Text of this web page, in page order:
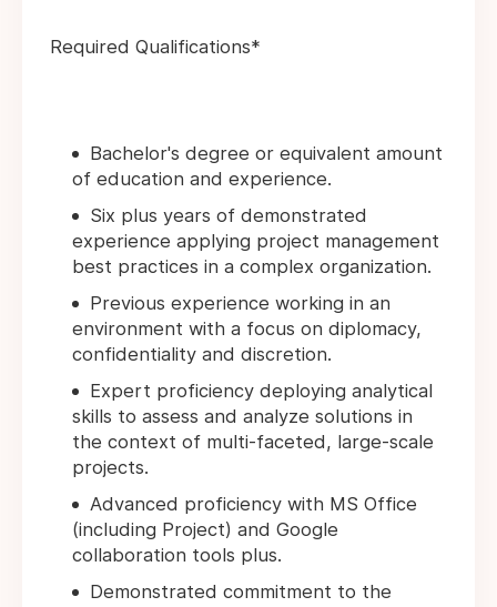
Required Qualifications*
Bachelor's degree or equivalent amount
of education and experience.
Six plus years of demonstrated
experience applying project management
best practices in a complex organization.
Previous experience working in an
environment with a focus on diplomacy,
confidentiality and discretion.
Expert proficiency deploying analytical
skills to assess and analyze solutions in
the context of multi-faceted, large-scale
projects.
Advanced proficiency with MS Office
(including Project) and Google
collaboration tools plus.
Demonstrated commitment to the